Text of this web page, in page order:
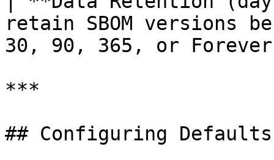
retain SBOM versions
30, 90, 365, or
***
## Configuring Defaults